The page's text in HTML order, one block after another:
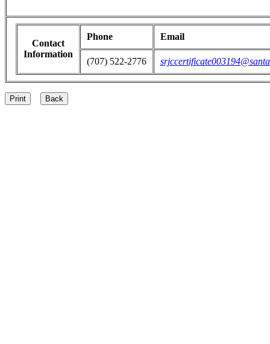
Contact
Information
Phone Email
(707) 522-2776